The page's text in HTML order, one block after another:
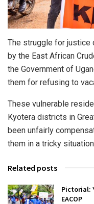
The struggle for
by the East African
the Government of
them for refusing to
These vulnerable
Kyotera districts in
been unfairly
them in a tricky
Related posts
Pictorial:
EACOP